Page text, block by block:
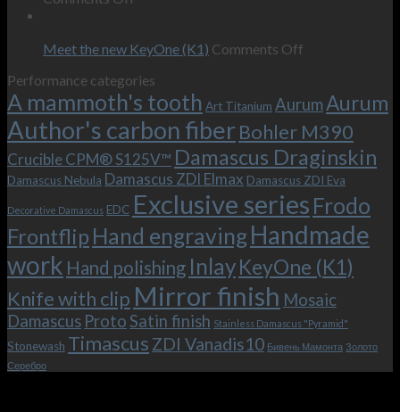
movie.
and
is
possible!
Frodo.
with
the
bolster
and
the
clip!
Meet the new KeyOne (K1) Comments Off
new
KeyOne
(K1)
Performance categories
A mammoth's tooth Art Titanium AurumAurum
Author's carbon fiberBohler M390
Crucible CPM® S125V™ Damascus Draginskin
Damascus Nebula Damascus ZDI Elmax Damascus ZDI Eva
Decorative Damascus EDC Exclusive series Frodo
Frontflip Hand engravingHandmade
work Hand polishing InlayKeyOne (K1)
Knife with clip Mirror finish Mosaic
Damascus ProtoSatin finish Stainless Damascus "Pyramid"
Stonewash Timascus ZDI Vanadis10 Бивень Мамонта Золото
Серебро